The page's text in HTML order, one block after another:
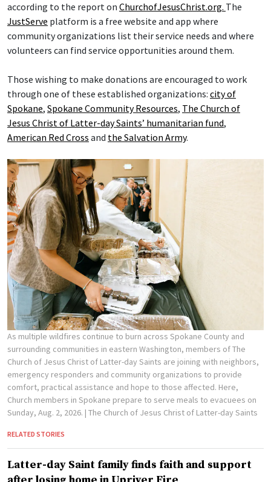
according to the report on ChurchofJesusChrist.org. The
JustServe platform is a free website and app where
community organizations list their service needs and where
volunteers can find service opportunities around them.
Those wishing to make donations are encouraged to work
through one of these established organizations: city of
Spokane, Spokane Community Resources, The Church of
Jesus Christ of Latter-day Saints’ humanitarian fund,
American Red Cross and the Salvation Army.
As multiple wildfires continue to burn across Spokane County and
surrounding communities in eastern Washington, members of The
Church of Jesus Christ of Latter-day Saints are joining with neighbors,
emergency responders and community organizations to provide
comfort, practical assistance and hope to those affected. Here,
Church members in Spokane prepare to serve meals to evacuees on
Sunday, Aug. 2, 2026. | The Church of Jesus Christ of Latter-day Saints
RELATED STORIES
Latter-day Saint family finds faith and support